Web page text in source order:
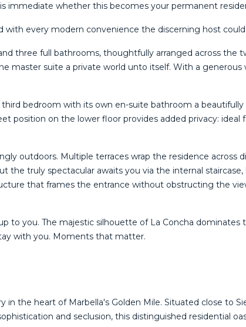
immediate whether this becomes your permanent
with every modern convenience the discerning host
three full bathrooms, thoughtfully arranged across the
master suite a private world unto itself. With a
bedroom with its own en-suite bathroom a
position on the lower floor provides added privacy:
outdoors. Multiple terraces wrap the residence
the truly spectacular awaits you via the internal
that frames the entrance without obstructing the
to you. The majestic silhouette of La ‌Concha
with you. ‌Moments ‌that ‌matter.
in the heart of Marbella's Golden Mile. Situated close to
and seclusion, this distinguished residential